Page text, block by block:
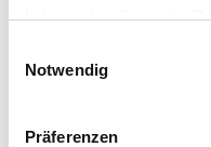
haben oder die sie im
Notwendig
Präferenzen
Consistency
From a single
Support